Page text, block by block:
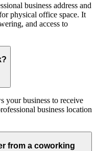
business address and
physical office space. It
and access to
your business to receive
business location
from a coworking